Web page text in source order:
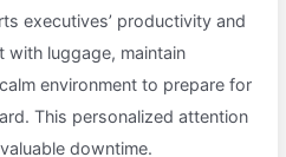
executives’ productivity and
with luggage, maintain
environment to prepare for
This personalized attention
downtime.